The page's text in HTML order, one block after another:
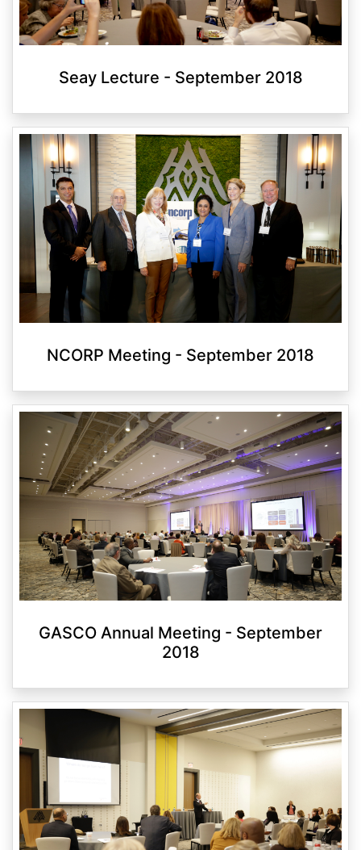
Seay Lecture - September 2018
NCORP Meeting - September 2018
GASCO Annual Meeting - September
2018